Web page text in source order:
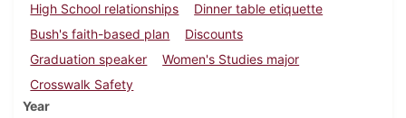
High School relationships
Dinner table etiquette
Bush's faith-based plan
Discounts
Graduation speaker
Women's Studies major
Crosswalk Safety
Year